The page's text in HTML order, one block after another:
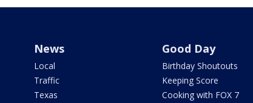
News
Local
Traffic
Texas
Good Day
Birthday Shoutouts
Keeping Score
Cooking with FOX 7